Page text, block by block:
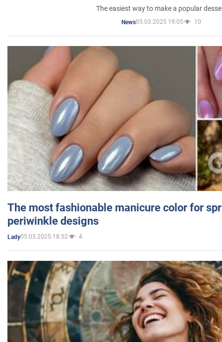
The easiest way to make a popular
News05.03.2025 19:05 10
The most fashionable manicure color for
periwinkle designs
Lady05.03.2025 18:52 4